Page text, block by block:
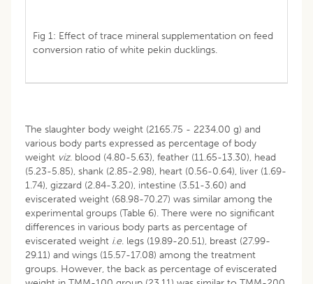
Fig 1: Effect of trace mineral supplementation on feed
conversion ratio of white pekin ducklings.
The slaughter body weight (2165.75 - 2234.00 g) and
various body parts expressed as percentage of body
weight viz. blood (4.80-5.63), feather (11.65-13.30), head
(5.23-5.85), shank (2.85-2.98), heart (0.56-0.64), liver (1.69-
1.74), gizzard (2.84-3.20), intestine (3.51-3.60) and
eviscerated weight (68.98-70.27) was similar among the
experimental groups (Table 6). There were no significant
differences in various body parts as percentage of
eviscerated weight i.e. legs (19.89-20.51), breast (27.99-
29.11) and wings (15.57-17.08) among the treatment
groups. However, the back as percentage of eviscerated